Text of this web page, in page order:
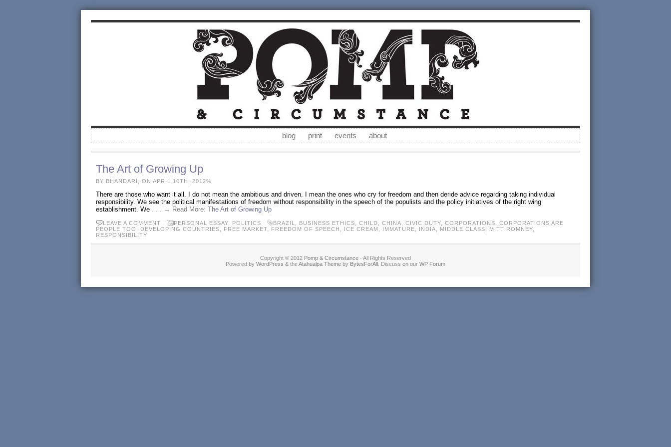
blog print events about
The Art of Growing Up
BY BHANDARI, ON APRIL 10TH, 2012%
There are those who want it all. I do not mean the ambitious and driven. I mean the ones who cry for freedom and then deride advice regarding taking individual
responsibility. We see the political manifestations of freedom without responsibility in the speech of the populists and the policy initiatives of the right wing
establishment. We . . . → Read More: The Art of Growing Up
LEAVE A COMMENT PERSONAL ESSAY POLITICS BRAZIL BUSINESS ETHICS CHILD CHINA CIVIC DUTY CORPORATIONS
CORPORATIONS ARE
PEOPLE TOO
DEVELOPING COUNTRIES FREE MARKET FREEDOM OF SPEECH ICE CREAM IMMATURE INDIA MIDDLE CLASS MITT ROMNEY
RESPONSIBILITY
Copyright © 2012 Pomp & Circumstance - All Rights Reserved
Powered by WordPress & theAtahualpa Theme by BytesForAll . Discuss on our WP Forum